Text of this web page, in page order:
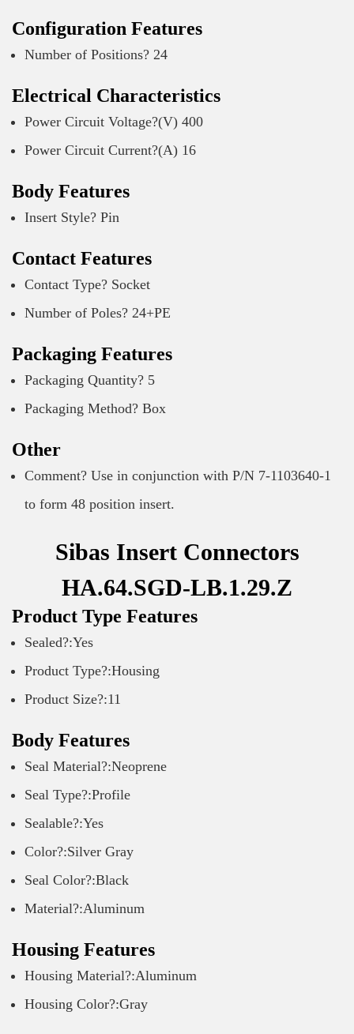
Configuration Features
Number of Positions? 24
Electrical Characteristics
Power Circuit Voltage?(V) 400
Power Circuit Current?(A) 16
Body Features
Insert Style? Pin
Contact Features
Contact Type? Socket
Number of Poles? 24+PE
Packaging Features
Packaging Quantity? 5
Packaging Method? Box
Other
Comment? Use in conjunction with P/N 7-1103640-1
to form 48 position insert.
Sibas Insert Connectors
HA.64.SGD-LB.1.29.Z
Product Type Features
Sealed?:Yes
Product Type?:Housing
Product Size?:11
Body Features
Seal Material?:Neoprene
Seal Type?:Profile
Sealable?:Yes
Color?:Silver Gray
Seal Color?:Black
Material?:Aluminum
Housing Features
Housing Material?:Aluminum
Housing Color?:Gray